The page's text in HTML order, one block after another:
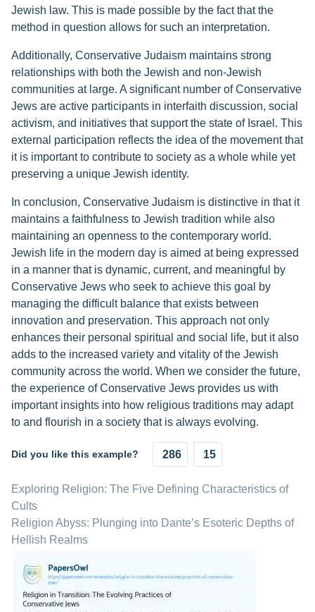
Jewish law. This is made possible by the fact that the
method in question allows for such an interpretation.
Additionally, Conservative Judaism maintains strong
relationships with both the Jewish and non-Jewish
communities at large. A significant number of Conservative
Jews are active participants in interfaith discussion, social
activism, and initiatives that support the state of Israel. This
external participation reflects the idea of the movement that
it is important to contribute to society as a whole while yet
preserving a unique Jewish identity.
In conclusion, Conservative Judaism is distinctive in that it
maintains a faithfulness to Jewish tradition while also
maintaining an openness to the contemporary world.
Jewish life in the modern day is aimed at being expressed
in a manner that is dynamic, current, and meaningful by
Conservative Jews who seek to achieve this goal by
managing the difficult balance that exists between
innovation and preservation. This approach not only
enhances their personal spiritual and social life, but it also
adds to the increased variety and vitality of the Jewish
community across the world. When we consider the future,
the experience of Conservative Jews provides us with
important insights into how religious traditions may adapt
to and flourish in a society that is always evolving.
Did you like this example? 286 15
Exploring Religion: The Five Defining Characteristics of
Cults
Religion Abyss: Plunging into Dante’s Esoteric Depths of
Hellish Realms